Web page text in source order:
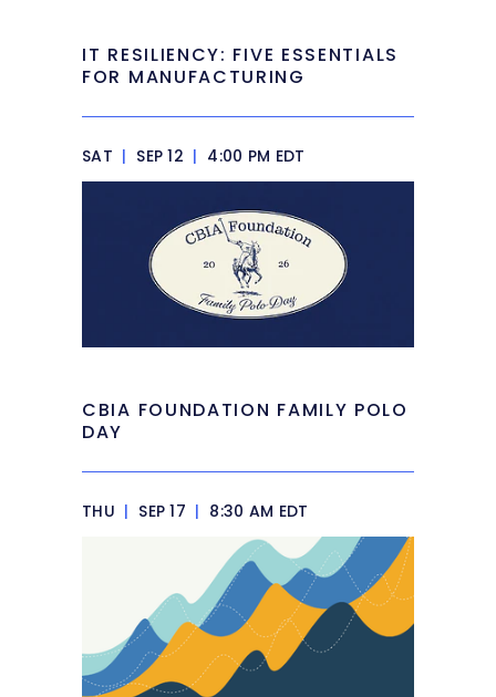
IT RESILIENCY: FIVE ESSENTIALS
FOR MANUFACTURING
SAT | SEP 12 | 4:00 PM EDT
CBIA FOUNDATION FAMILY POLO
DAY
THU | SEP 17 | 8:30 AM EDT